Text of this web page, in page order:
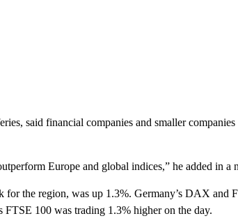
said financial companies and smaller
Europe and global indices,” he added in a
the region, was up 1.3%. Germany’s DAX and
100 was trading 1.3% higher on the day.